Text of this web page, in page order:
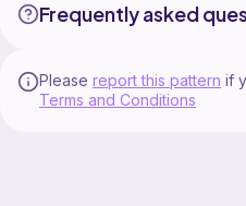
changes in c2c projects.
your project when not in
Frequently asked
Please report this pattern if
Terms and Conditions